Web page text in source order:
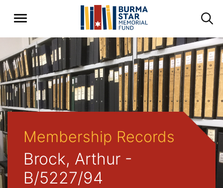
Membership Records
Brock, Arthur -
B/5227/94